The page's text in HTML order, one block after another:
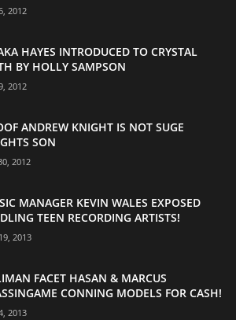
2012
HAYES INTRODUCED TO CRYSTAL
BY HOLLY SAMPSON
2012
ANDREW KNIGHT IS NOT SUGE
SON
2012
MANAGER KEVIN WALES EXPOSED
TEEN RECORDING ARTISTS!
2013
FACET HASAN & MARCUS
CONNING MODELS FOR CASH!
2013